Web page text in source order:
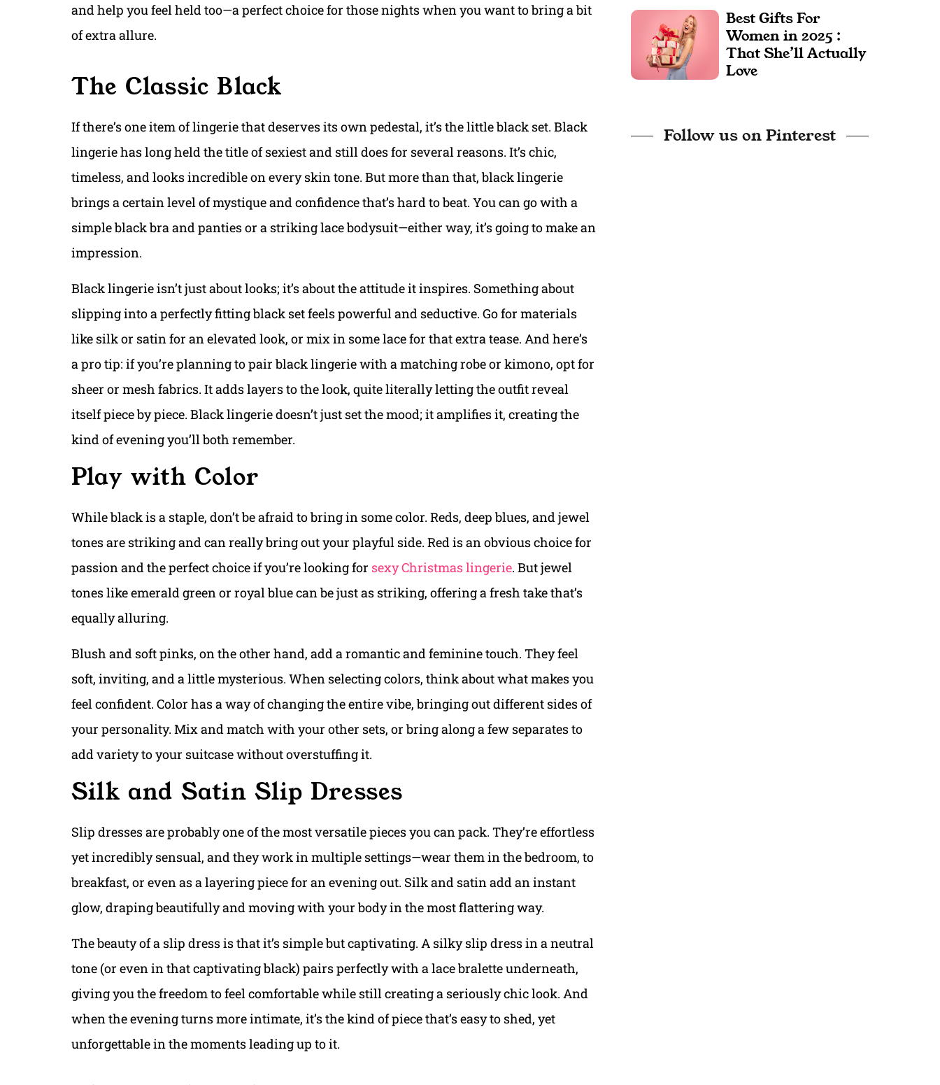
and help you feel held too—a perfect choice for those nights when you want to bring a bit
of extra allure.
The Classic Black
If there’s one item of lingerie that deserves its own pedestal, it’s the little black set. Black
lingerie has long held the title of sexiest and still does for several reasons. It’s chic,
timeless, and looks incredible on every skin tone. But more than that, black lingerie
brings a certain level of mystique and confidence that’s hard to beat. You can go with a
simple black bra and panties or a striking lace bodysuit—either way, it’s going to make an
impression.
Black lingerie isn’t just about looks; it’s about the attitude it inspires. Something about
slipping into a perfectly fitting black set feels powerful and seductive. Go for materials
like silk or satin for an elevated look, or mix in some lace for that extra tease. And here’s
a pro tip: if you’re planning to pair black lingerie with a matching robe or kimono, opt for
sheer or mesh fabrics. It adds layers to the look, quite literally letting the outfit reveal
itself piece by piece. Black lingerie doesn’t just set the mood; it amplifies it, creating the
kind of evening you’ll both remember.
Play with Color
While black is a staple, don’t be afraid to bring in some color. Reds, deep blues, and jewel
tones are striking and can really bring out your playful side. Red is an obvious choice for
passion and the perfect choice if you’re looking for sexy Christmas lingerie. But jewel
tones like emerald green or royal blue can be just as striking, offering a fresh take that’s
equally alluring.
Blush and soft pinks, on the other hand, add a romantic and feminine touch. They feel
soft, inviting, and a little mysterious. When selecting colors, think about what makes you
feel confident. Color has a way of changing the entire vibe, bringing out different sides of
your personality. Mix and match with your other sets, or bring along a few separates to
add variety to your suitcase without overstuffing it.
Silk and Satin Slip Dresses
Slip dresses are probably one of the most versatile pieces you can pack. They’re effortless
yet incredibly sensual, and they work in multiple settings—wear them in the bedroom, to
breakfast, or even as a layering piece for an evening out. Silk and satin add an instant
glow, draping beautifully and moving with your body in the most flattering way.
The beauty of a slip dress is that it’s simple but captivating. A silky slip dress in a neutral
tone (or even in that captivating black) pairs perfectly with a lace bralette underneath,
giving you the freedom to feel comfortable while still creating a seriously chic look. And
when the evening turns more intimate, it’s the kind of piece that’s easy to shed, yet
unforgettable in the moments leading up to it.
Best Gifts For
Women in 2025 :
That She’ll Actually
Love
Follow us on Pinterest